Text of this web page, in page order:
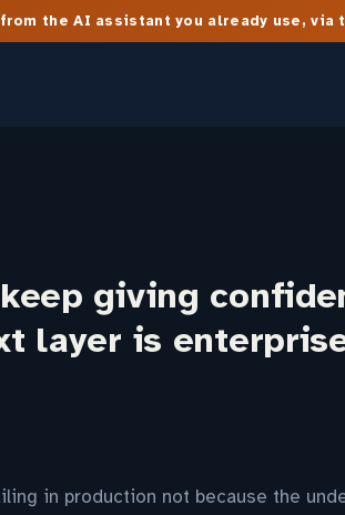
the AI assistant you already use, via
giving
layer is
in production not because the